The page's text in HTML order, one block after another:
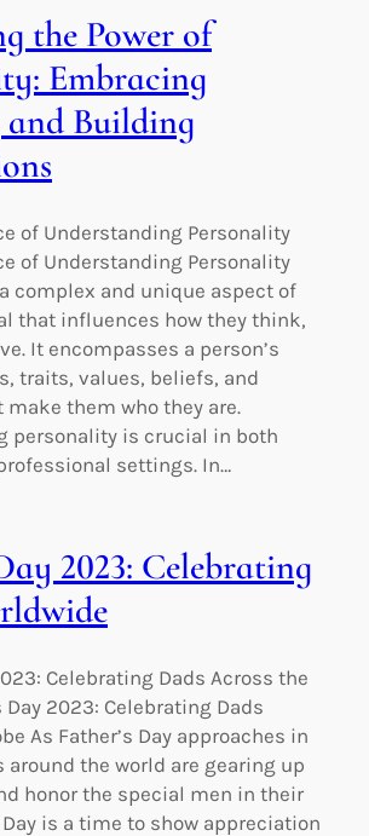
the Power of
Embracing
Building
of Understanding Personality
of Understanding Personality
complex and unique aspect of
that influences how they think,
It encompasses a person’s
traits, values, beliefs, and
make them who they are.
personality is crucial in both
settings. In…
2023: Celebrating
Celebrating Dads Across the
Day 2023: Celebrating Dads
As Father’s Day approaches in
the world are gearing up
honor the special men in their
Day is a time to show appreciation